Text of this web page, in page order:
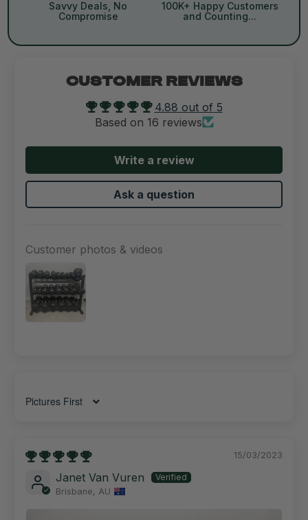
Savvy Deals, No
Compromise
100K+ Happy Customers
and Counting...
CUSTOMER REVIEWS
4.88 out of 5
Based on 16 reviews
Write a review
Ask a question
Customer photos & videos
Sort by
15/03/2023
Janet Van Vuren
Brisbane, AU